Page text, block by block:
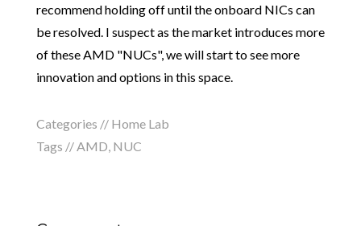
recommend holding off until the onboard NICs can
be resolved. I suspect as the market introduces more
of these AMD "NUCs", we will start to see more
innovation and options in this space.
Categories // Home Lab
Tags // AMD NUC